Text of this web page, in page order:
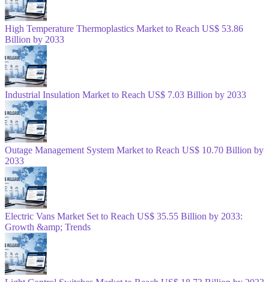
High Temperature Thermoplastics Market to Reach US$ 53.86
Billion by 2033
Industrial Insulation Market to Reach US$ 7.03 Billion by 2033
Outage Management System Market to Reach US$ 10.70 Billion by
2033
Electric Vans Market Set to Reach US$ 35.55 Billion by 2033:
Growth &amp; Trends